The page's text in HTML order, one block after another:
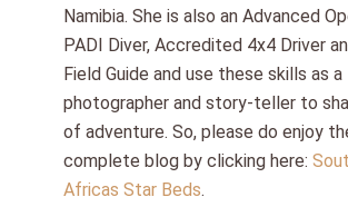
Namibia. She is also an Advanced
PADI Diver, Accredited 4x4 Driver
Field Guide and use these skills as a
photographer and story-teller to
of adventure. So, please do enjoy
complete blog by clicking here:
Africas Star Beds.